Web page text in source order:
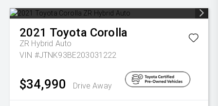
2021 Toyota Corolla
ZR Hybrid Auto
VIN #JTNK93BE203031222
$34,990 Drive Away